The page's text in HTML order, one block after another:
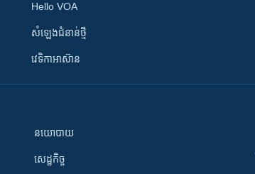
Hello VOA
សំឡេង​ជំនាន់​ថ្មី
វេទិកា​អាស៊ាន
នយោបាយ
សេដ្ឋកិច្ច